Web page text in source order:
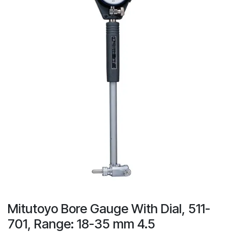
Mitutoyo Bore Gauge With Dial, 511-
701, Range: 18-35 mm 4.5